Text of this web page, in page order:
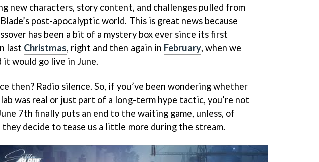
new characters, story content, and challenges pulled from
post-apocalyptic world. This is great news because
has been a bit of a mystery box ever since its first
last Christmas, right and then again in February, when we
it would go live in June.
then? Radio silence. So, if you’ve been wondering whether
was real or just part of a long-term hype tactic, you’re not
7th finally puts an end to the waiting game, unless, of
they decide to tease us a little more during the stream.